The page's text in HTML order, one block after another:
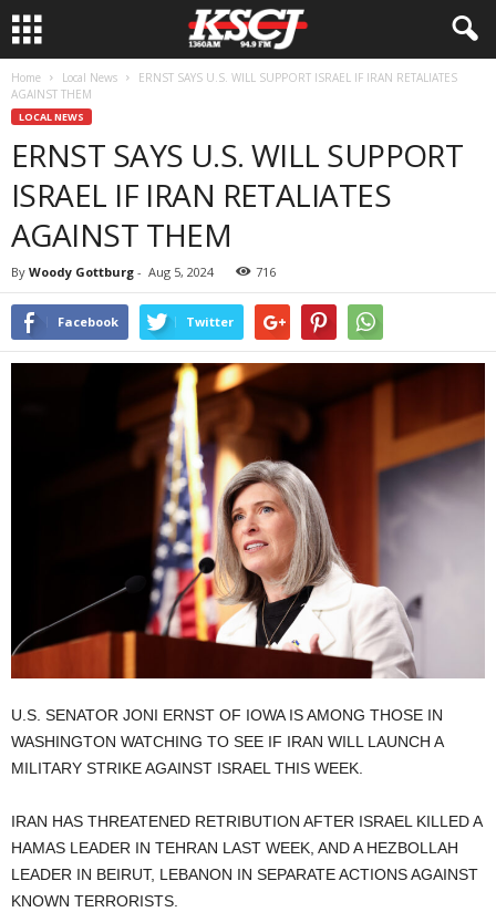
Home Local News
ERNST SAYS U.S. WILL SUPPORT ISRAEL IF IRAN RETALIATES
AGAINST THEM
LOCAL NEWS
ERNST SAYS U.S. WILL SUPPORT
ISRAEL IF IRAN RETALIATES
AGAINST THEM
By Woody Gottburg - Aug 5, 2024 716
Facebook Twitter
U.S. SENATOR JONI ERNST OF IOWA IS AMONG THOSE IN
WASHINGTON WATCHING TO SEE IF IRAN WILL LAUNCH A
MILITARY STRIKE AGAINST ISRAEL THIS WEEK.
IRAN HAS THREATENED RETRIBUTION AFTER ISRAEL KILLED A
HAMAS LEADER IN TEHRAN LAST WEEK, AND A HEZBOLLAH
LEADER IN BEIRUT, LEBANON IN SEPARATE ACTIONS AGAINST
KNOWN TERRORISTS.